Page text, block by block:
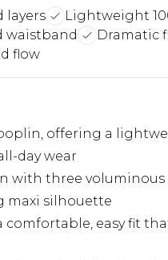
layers
Lightweight
waistband
Dramatic
flow
offering a
day wear
with three voluminous
maxi silhouette
easy fit